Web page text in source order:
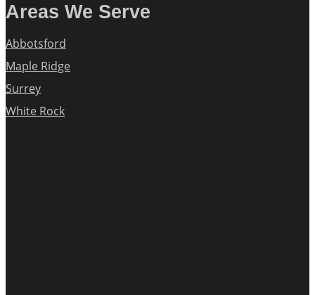
Areas We Serve
Abbotsford
Maple Ridge
Surrey
White Rock